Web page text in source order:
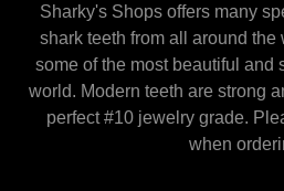
Sharky's Shops offers many
shark teeth from all around the
some of the most beautiful and
world. Modern teeth are strong
perfect #10 jewelry grade.
when